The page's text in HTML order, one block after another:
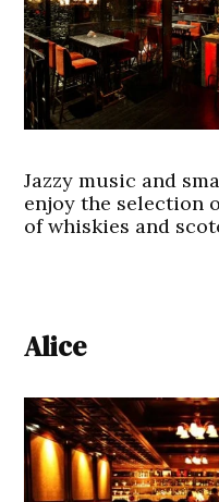
Jazzy music and
enjoy the selection
of whiskies and
Alice